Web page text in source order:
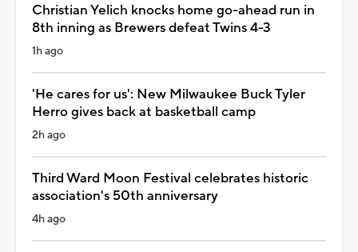
Christian Yelich knocks home go-ahead run in
8th inning as Brewers defeat Twins 4-3
1h ago
'He cares for us': New Milwaukee Buck Tyler
Herro gives back at basketball camp
2h ago
Third Ward Moon Festival celebrates historic
association's 50th anniversary
4h ago